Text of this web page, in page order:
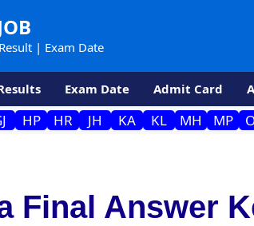
| Exam Date
Exam Date Admit Card
HP HR JH KA KL MH MP
Final Answer